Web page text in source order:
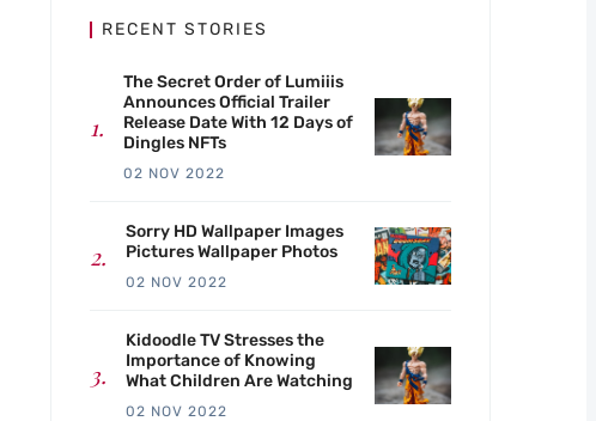
RECENT STORIES
The Secret Order of Lumiiis
Announces Official Trailer
Release Date With 12 Days of
Dingles NFTs
02 NOV 2022
Sorry HD Wallpaper Images
Pictures Wallpaper Photos
02 NOV 2022
Kidoodle TV Stresses the
Importance of Knowing
What Children Are Watching
02 NOV 2022